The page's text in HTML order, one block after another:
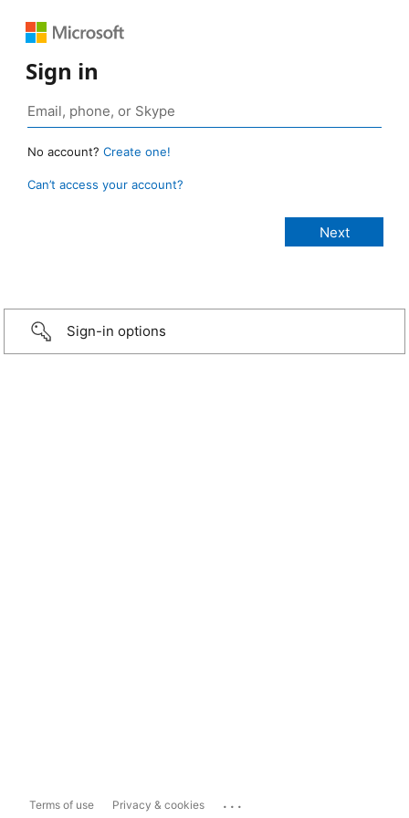
Sign in
No account? Create one!
Can’t access your account?
Sign-in options
Terms of use Privacy & cookies ...